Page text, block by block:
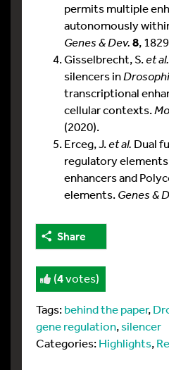
permits multiple
autonomously
Genes & Dev.8,
Gisselbrecht, S.et al.
silencers in
transcriptional
cellular contexts.
(2020).
Erceg, J.et al. Dual
regulatory
enhancers and
elements.Genes &
Share
(4votes)
Tags:behind the paper,
gene regulation,silencer
Categories:Highlights,